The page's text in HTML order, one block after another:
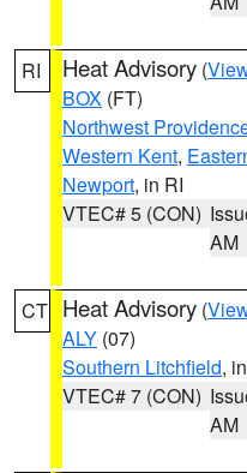
RI Heat Advisory (
BOX (FT)
Northwest
Western Kent,
Newport, in RI
VTEC# 5 (CON)
AM
CT Heat Advisory (
ALY (07)
Southern Litchfield,
VTEC# 7 (CON)
AM